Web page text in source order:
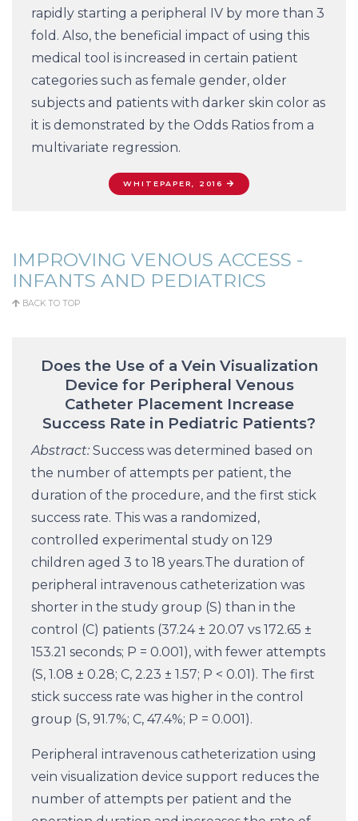
rapidly starting a peripheral IV by more than 3
fold. Also, the beneficial impact of using this
medical tool is increased in certain patient
categories such as female gender, older
subjects and patients with darker skin color as
it is demonstrated by the Odds Ratios from a
multivariate regression.
WHITEPAPER, 2016
IMPROVING VENOUS ACCESS -
INFANTS AND PEDIATRICS
BACK TO TOP
Does the Use of a Vein Visualization
Device for Peripheral Venous
Catheter Placement Increase
Success Rate in Pediatric Patients?
Abstract: Success was determined based on
the number of attempts per patient, the
duration of the procedure, and the first stick
success rate. This was a randomized,
controlled experimental study on 129
children aged 3 to 18 years.The duration of
peripheral intravenous catheterization was
shorter in the study group (S) than in the
control (C) patients (37.24 ± 20.07 vs 172.65 ±
153.21 seconds; P = 0.001), with fewer attempts
(S, 1.08 ± 0.28; C, 2.23 ± 1.57; P < 0.01). The first
stick success rate was higher in the control
group (S, 91.7%; C, 47.4%; P = 0.001).
Peripheral intravenous catheterization using
vein visualization device support reduces the
number of attempts per patient and the